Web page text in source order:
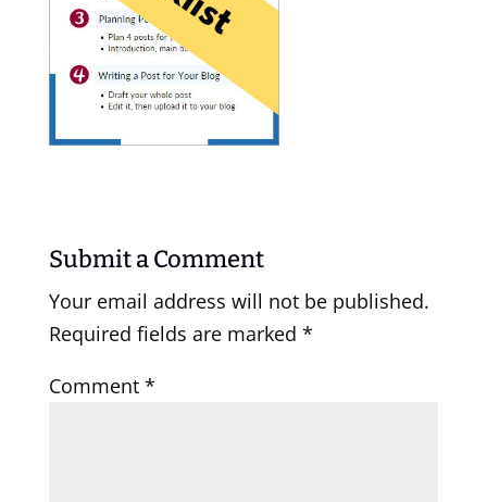
Submit a Comment
Your email address will not be published.
Required fields are marked *
Comment *